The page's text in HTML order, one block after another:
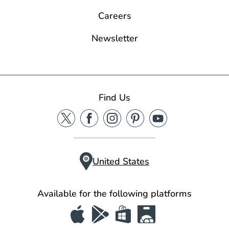
Careers
Newsletter
Find Us
United States
Available for the following platforms